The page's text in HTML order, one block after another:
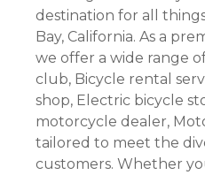
destination for all
Bay, California. As a
we offer a wide range
club, Bicycle rental
shop, Electric bicycle
motorcycle dealer,
tailored to meet the
customers. Whether